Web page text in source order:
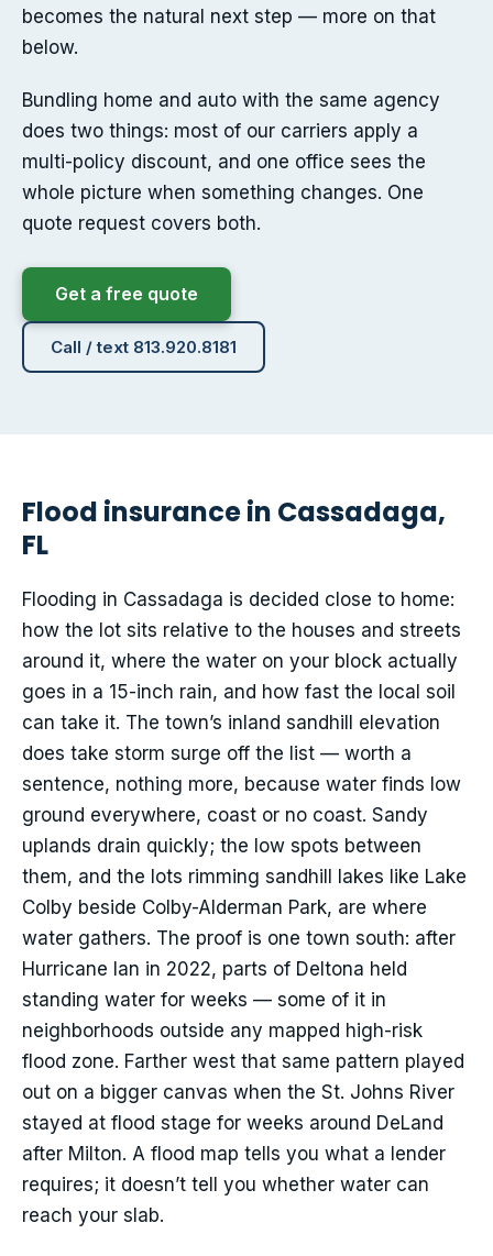
becomes the natural next step — more on that
below.
Bundling home and auto with the same agency
does two things: most of our carriers apply a
multi-policy discount, and one office sees the
whole picture when something changes. One
quote request covers both.
Get a free quote
Call / text 813.920.8181
Flood insurance in Cassadaga,
FL
Flooding in Cassadaga is decided close to home:
how the lot sits relative to the houses and streets
around it, where the water on your block actually
goes in a 15-inch rain, and how fast the local soil
can take it. The town’s inland sandhill elevation
does take storm surge off the list — worth a
sentence, nothing more, because water finds low
ground everywhere, coast or no coast. Sandy
uplands drain quickly; the low spots between
them, and the lots rimming sandhill lakes like Lake
Colby beside Colby-Alderman Park, are where
water gathers. The proof is one town south: after
Hurricane Ian in 2022, parts of Deltona held
standing water for weeks — some of it in
neighborhoods outside any mapped high-risk
flood zone. Farther west that same pattern played
out on a bigger canvas when the St. Johns River
stayed at flood stage for weeks around DeLand
after Milton. A flood map tells you what a lender
requires; it doesn’t tell you whether water can
reach your slab.